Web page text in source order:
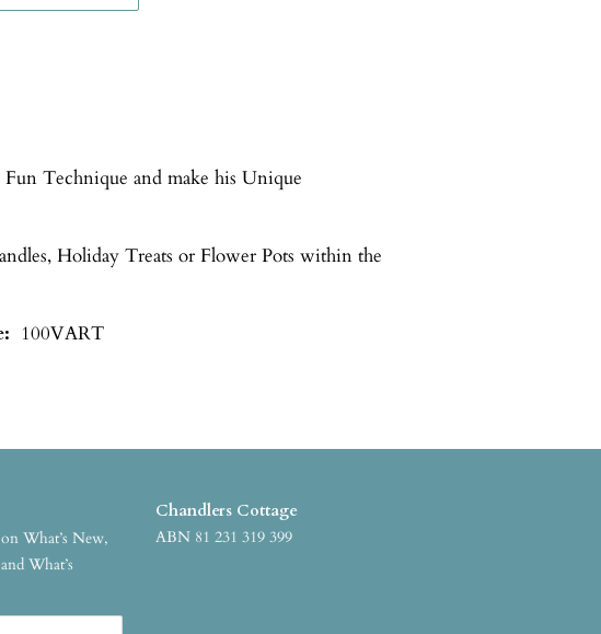
Fun Technique and make his Unique
Holiday Treats or Flower Pots within the
100VART
What’s New,
What’s
Chandlers Cottage
ABN 81 231 319 399